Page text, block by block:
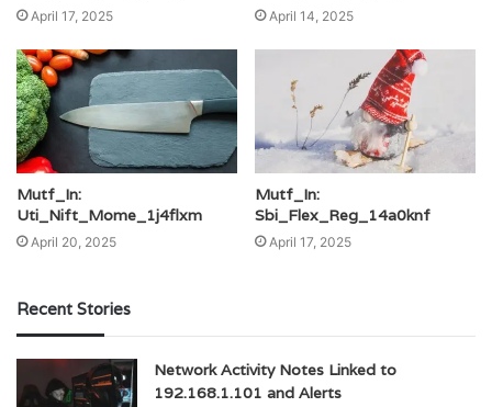
April 17, 2025 April 14, 2025
Mutf_In:
Uti_Nift_Mome_1j4flxm
April 20, 2025
Mutf_In:
Sbi_Flex_Reg_14a0knf
April 17, 2025
Recent Stories
Network Activity Notes Linked to
192.168.1.101 and Alerts